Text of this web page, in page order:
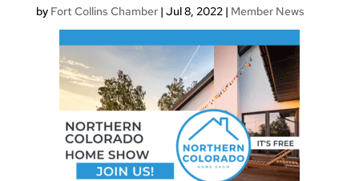
by Fort Collins Chamber| Jul 8, 2022| Member News